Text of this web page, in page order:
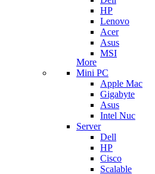
HP
Lenovo
Acer
Asus
MSI
More
Mini PC
Apple Mac
Gigabyte
Asus
Intel Nuc
Server
Dell
HP
Cisco
Scalable